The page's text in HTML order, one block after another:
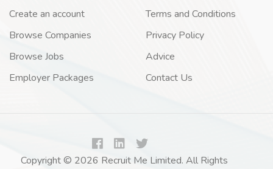
Create an account
Browse Companies
Browse Jobs
Employer Packages
Terms and Conditions
Privacy Policy
Advice
Contact Us
Copyright © 2026 Recruit Me Limited. All Rights